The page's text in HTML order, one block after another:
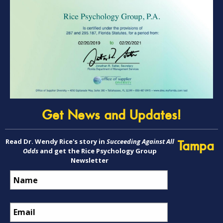
Get News and Updates!
Read Dr. Wendy Rice's story in Succeeding Against All
Oddsand get the Rice Psychology Group
Newsletter
Tampa